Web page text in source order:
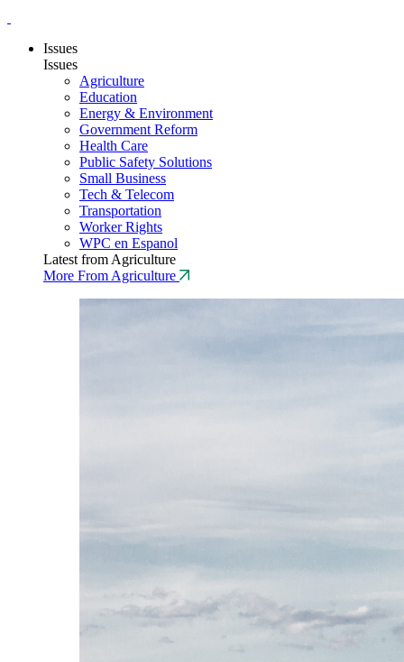
Issues
Issues
Agriculture
Education
Energy & Environment
Government Reform
Health Care
Public Safety Solutions
Small Business
Tech & Telecom
Transportation
Worker Rights
WPC en Espanol
Latest from Agriculture
More From Agriculture